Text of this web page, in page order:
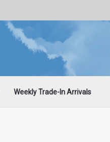
Weekly Trade-In Arrivals